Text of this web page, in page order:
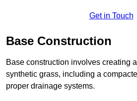
Get in Touch
Base Construction
Base construction involves creating
synthetic grass, including a
proper drainage systems.